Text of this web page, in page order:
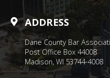
ADDRESS
Dane County Bar
Post Office Box 44008
Madison, WI 53744-4008